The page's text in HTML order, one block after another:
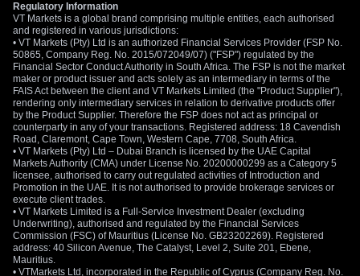
Regulatory Information
VT Markets is a global brand comprising multiple entities, each authorised
and registered in various jurisdictions:
• VT Markets (Pty) Ltd is an authorized Financial Services Provider (FSP No.
50865, Company Reg. No. 2015/072049/07) ("FSP") regulated by the
Financial Sector Conduct Authority in South Africa. The FSP is not the market
maker or product issuer and acts solely as an intermediary in terms of the
FAIS Act between the client and VT Markets Limited (the "Product Supplier"),
rendering only intermediary services in relation to derivative products offer
by the Product Supplier. Therefore the FSP does not act as principal or
counterparty in any of your transactions. Registered address: 18 Cavendish
Road, Claremont, Cape Town, Western Cape, 7708, South Africa.
• VT Markets (Pty) Ltd – Dubai Branch is licensed by the UAE Capital
Markets Authority (CMA) under License No. 20200000299 as a Category 5
licensee, authorised to carry out regulated activities of Introduction and
Promotion in the UAE. It is not authorised to provide brokerage services or
execute client trades.
• VT Markets Limited is a Full-Service Investment Dealer (excluding
Underwriting), authorised and regulated by the Financial Services
Commission (FSC) of Mauritius (License No. GB23202269). Registered
address: 40 Silicon Avenue, The Catalyst, Level 2, Suite 201, Ebene,
Mauritius.
• VTMarkets Ltd, incorporated in the Republic of Cyprus (Company Reg. No.